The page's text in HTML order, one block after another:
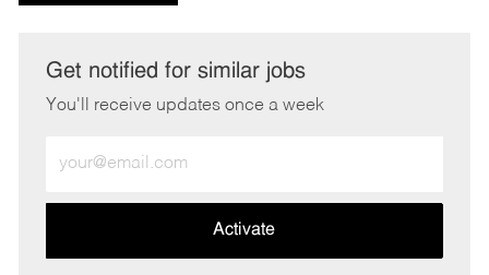
Get notified for similar jobs
You'll receive updates once a week
Email
address
Activate